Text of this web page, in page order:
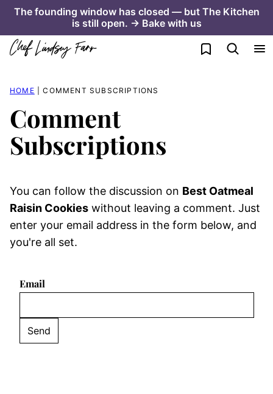
Skip
content
The founding window has closed — but The Kitchen
is still open. → Bake with us
My Favorites
HOME COMMENT SUBSCRIPTIONS
Comment
Subscriptions
You can follow the discussion on Best Oatmeal
Raisin Cookies without leaving a comment. Just
enter your email address in the form below, and
you're all set.
Email